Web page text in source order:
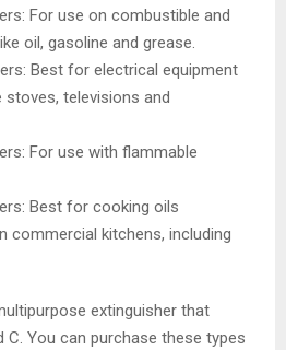
For use on combustible and
oil, gasoline and grease.
Best for electrical equipment
stoves, televisions and
For use with flammable
Best for cooking oils
commercial kitchens, including
extinguisher that
C. You can purchase these types